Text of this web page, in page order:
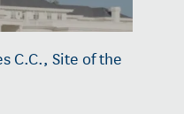
C.C., Site of the